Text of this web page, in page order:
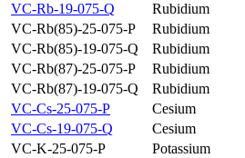
VC-Rb-19-075-Q
Rubidium
VC-Rb(85)-25-075-P
Rubidium
VC-Rb(85)-19-075-Q
Rubidium
VC-Rb(87)-25-075-P
Rubidium
VC-Rb(87)-19-075-Q
Rubidium
VC-Cs-25-075-P
Cesium
VC-Cs-19-075-Q
Cesium
VC-K-25-075-P
Potassium